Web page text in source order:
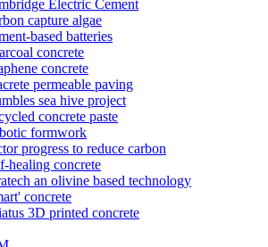
Electric Cement
capture algae
based batteries
concrete
concrete
permeable paving
sea hive project
concrete paste
formwork
progress to reduce carbon
healing concrete
an olivine based technology
concrete
3D printed concrete